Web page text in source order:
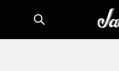
treści